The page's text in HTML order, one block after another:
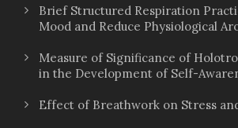
Brief Structured Respiration
Mood and Reduce Physiological
Measure of Significance of
in the Development of Self-
Effect of Breathwork on Stress